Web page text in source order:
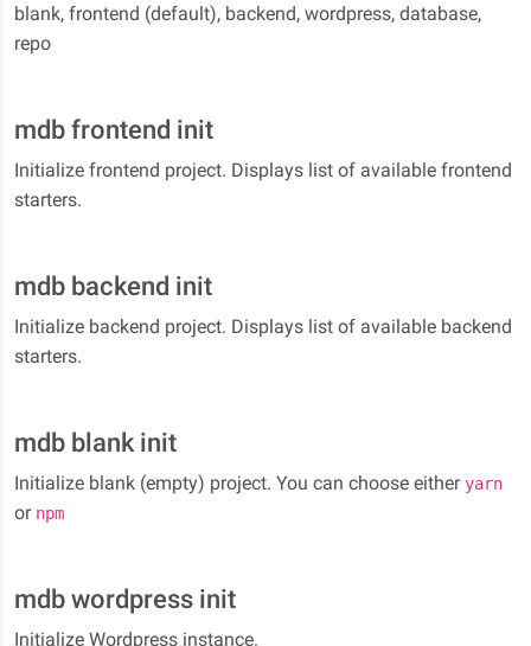
blank, frontend (default), backend, wordpress, database,
repo
mdb frontend init
Initialize frontend project. Displays list of available frontend
starters.
mdb backend init
Initialize backend project. Displays list of available backend
starters.
mdb blank init
Initialize blank (empty) project. You can choose either yarn
or npm
mdb wordpress init
Initialize Wordpress instance.